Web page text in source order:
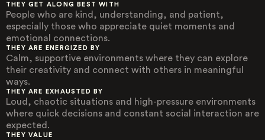
THEY GET ALONG BEST WITH
People who are kind, understanding, and patient,
especially those who appreciate quiet moments and
emotional connections.
THEY ARE ENERGIZED BY
Calm, supportive environments where they can explore
their creativity and connect with others in meaningful
ways.
THEY ARE EXHAUSTED BY
Loud, chaotic situations and high-pressure environments
where quick decisions and constant social interaction are
expected.
THEY VALUE